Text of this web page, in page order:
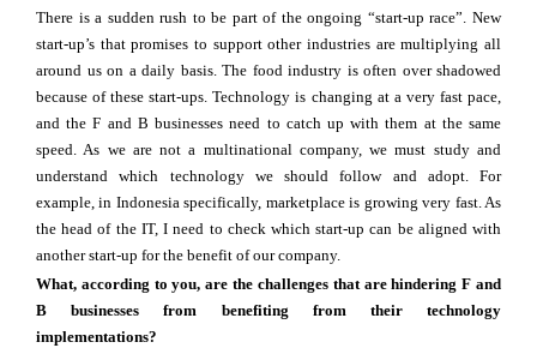
There is a sudden rush to be part of the ongoing “start-up race”. New
start-up’s that promises to support other industries are multiplying all
around us on a daily basis. The food industry is often over shadowed
because of these start-ups. Technology is changing at a very fast pace,
and the F and B businesses need to catch up with them at the same
speed. As we are not a multinational company, we must study and
understand which technology we should follow and adopt. For
example, in Indonesia specifically, marketplace is growing very fast. As
the head of the IT, I need to check which start-up can be aligned with
another start-up for the benefit of our company.
What, according to you, are the challenges that are hindering F and
B businesses from benefiting from their technology
implementations?